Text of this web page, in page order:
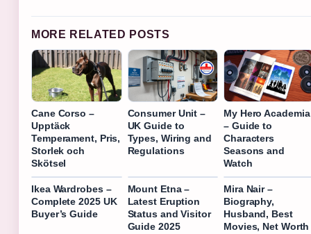
MORE RELATED POSTS
Cane Corso –
Upptäck
Temperament, Pris,
Storlek och
Skötsel
Consumer Unit –
UK Guide to
Types, Wiring and
Regulations
My Hero Academia
– Guide to
Characters
Seasons and
Watch
Ikea Wardrobes –
Complete 2025 UK
Buyer’s Guide
Mount Etna –
Latest Eruption
Status and Visitor
Guide 2025
Mira Nair –
Biography,
Husband, Best
Movies, Net Worth